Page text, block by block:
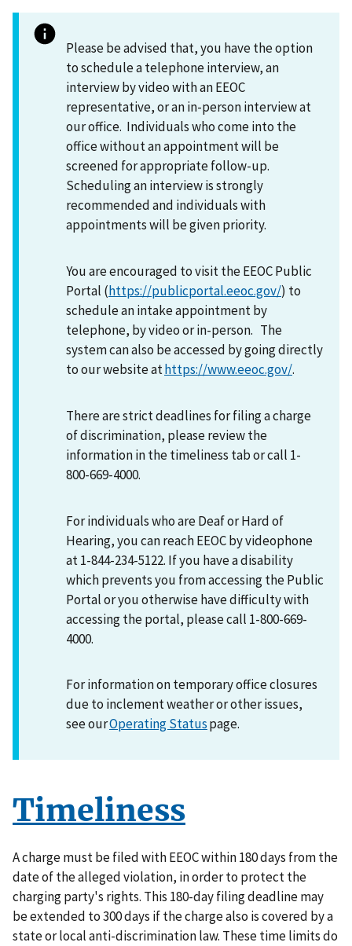
Please be advised that, you have the option
to schedule a telephone interview, an
interview by video with an EEOC
representative, or an in-person interview at
our office. Individuals who come into the
office without an appointment will be
screened for appropriate follow-up.
Scheduling an interview is strongly
recommended and individuals with
appointments will be given priority.
You are encouraged to visit the EEOC Public
Portal (https://publicportal.eeoc.gov/) to
schedule an intake appointment by
telephone, by video or in-person. The
system can also be accessed by going directly
to our website athttps://www.eeoc.gov/.
There are strict deadlines for filing a charge
of discrimination, please review the
information in the timeliness tab or call 1-
800-669-4000.
For individuals who are Deaf or Hard of
Hearing, you can reach EEOC by videophone
at 1-844-234-5122. If you have a disability
which prevents you from accessing the Public
Portal or you otherwise have difficulty with
accessing the portal, please call 1-800-669-
4000.
For information on temporary office closures
due to inclement weather or other issues,
see ourOperating Statuspage.
Timeliness
A charge must be filed with EEOC within 180 days from the
date of the alleged violation, in order to protect the
charging party's rights. This 180-day filing deadline may
be extended to 300 days if the charge also is covered by a
state or local anti-discrimination law. These time limits do